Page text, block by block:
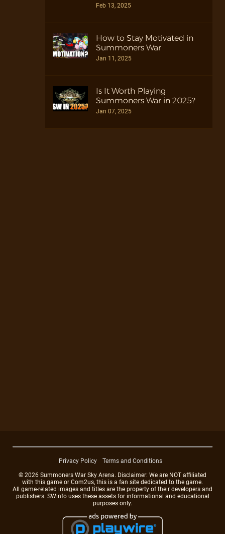
Feb 13, 2025
How to Stay Motivated in
Summoners War
Jan 11, 2025
Is It Worth Playing
Summoners War in 2025?
Jan 07, 2025
Privacy Policy
Terms and Conditions
© 2026 Summoners War Sky Arena. Disclaimer: We are NOT affiliated
with this game or Com2us, this is a fan site dedicated to the game.
All game-related images and titles are the property of their developers and
publishers. SWinfo uses these assets for informational and educational
purposes only.